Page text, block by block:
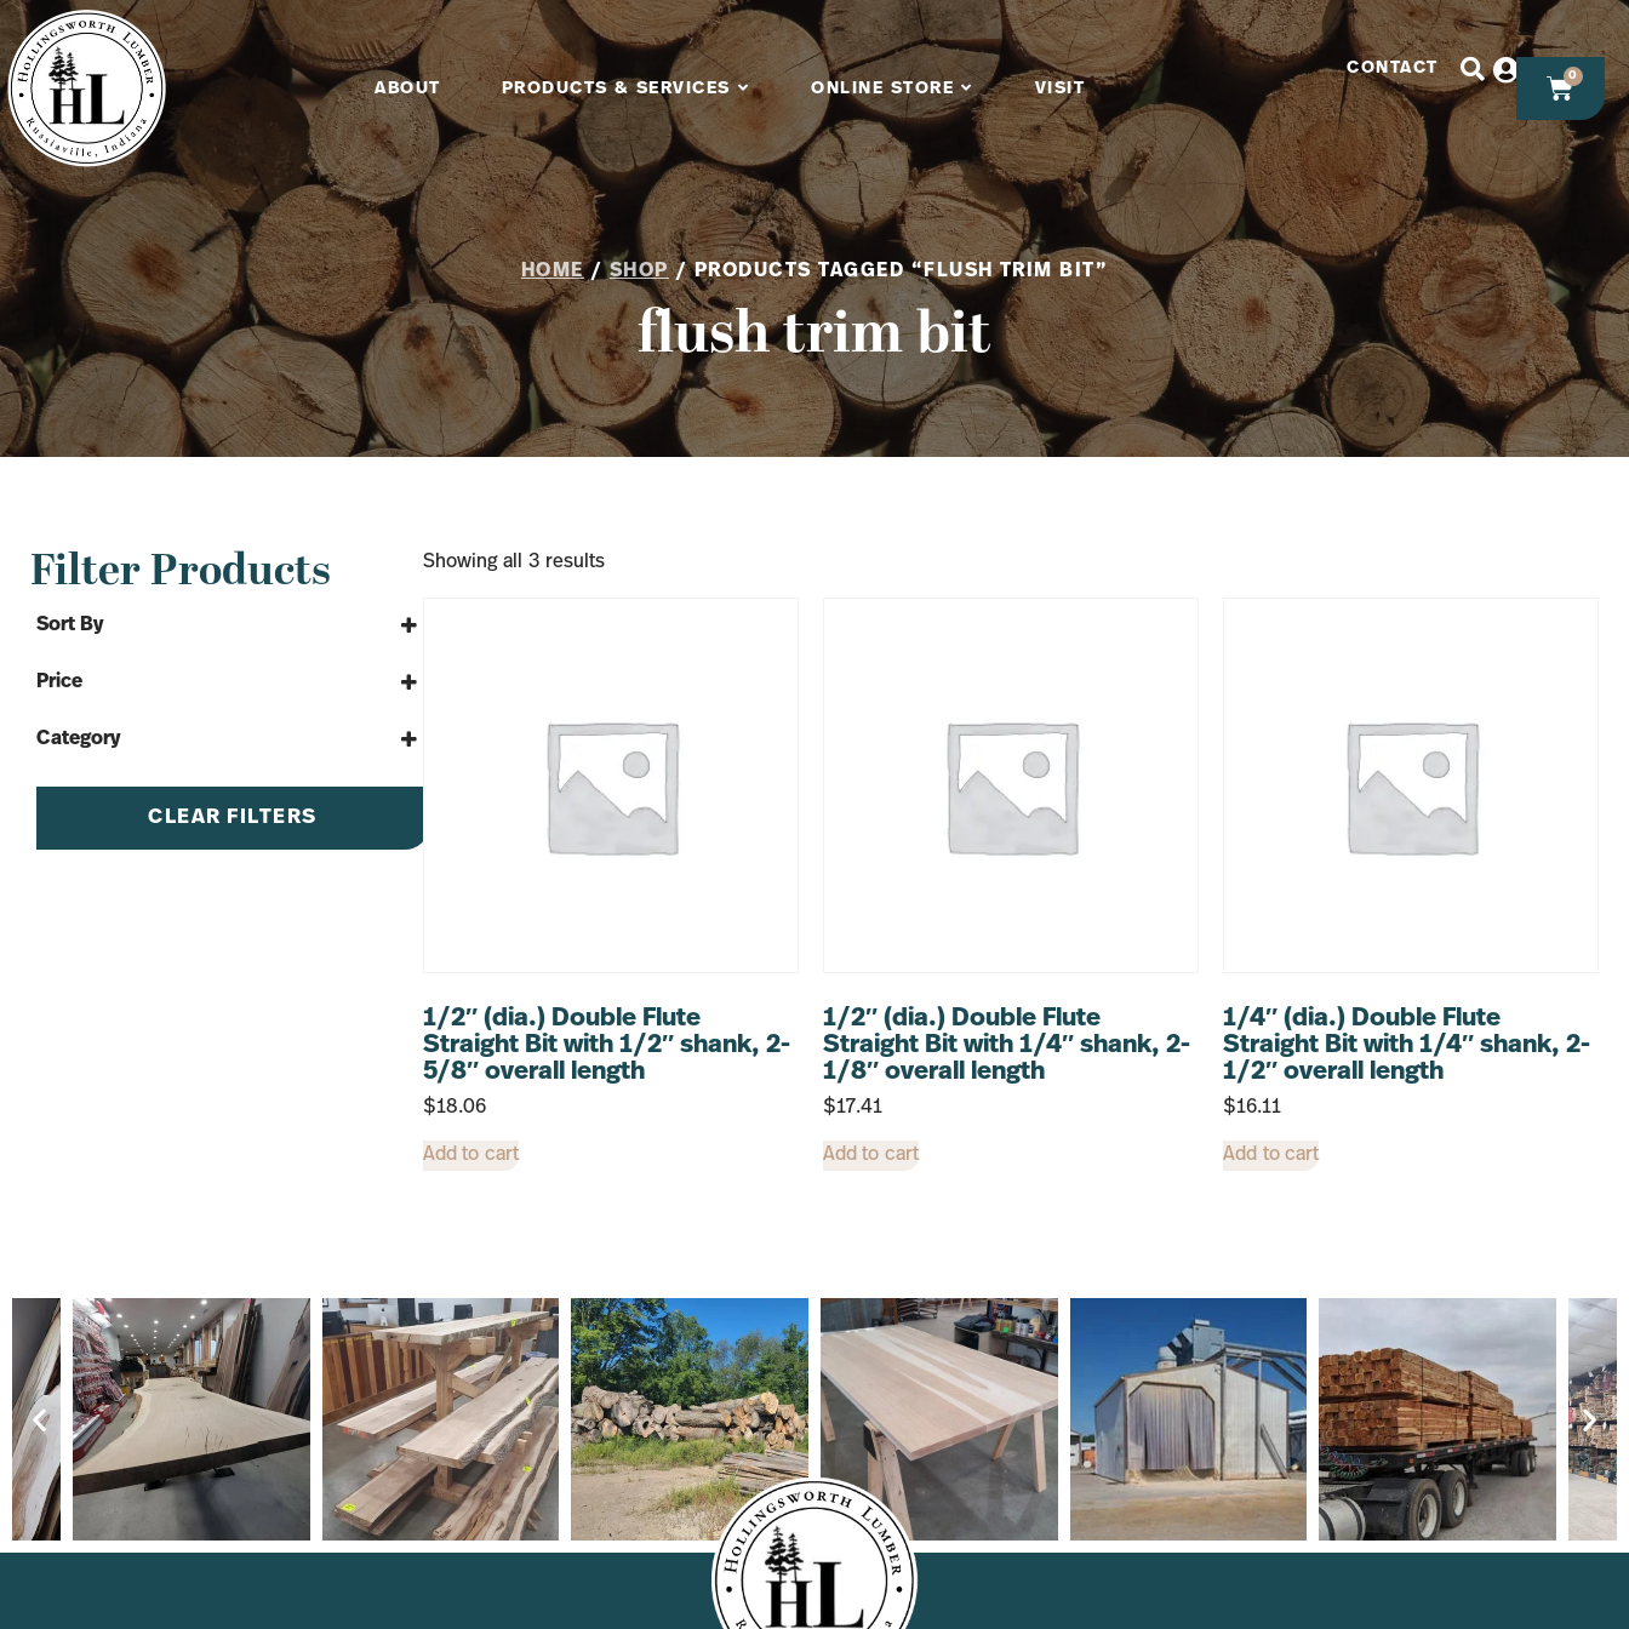
ABOUT PRODUCTS & SERVICES ONLINE STORE VISIT
CONTACT 0
HOME/SHOP / PRODUCTS TAGGED “FLUSH TRIM BIT”
flush trim bit
Filter Products
Sort By
Price
Category
Tools & More
Bits
CLEAR FILTERS
Showing all 3 results
1/2″ (dia.) Double Flute
Straight Bit with 1/2″ shank, 2-
5/8″ overall length
$18.06
Add to cart
1/2″ (dia.) Double Flute
Straight Bit with 1/4″ shank, 2-
1/8″ overall length
$17.41
Add to cart
1/4″ (dia.) Double Flute
Straight Bit with 1/4″ shank, 2-
1/2″ overall length
$16.11
Add to cart